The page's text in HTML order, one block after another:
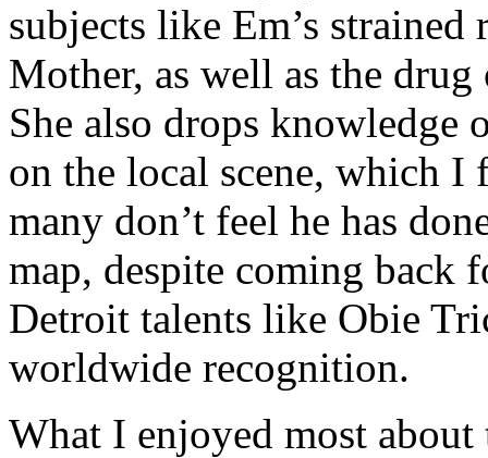
subjects like Em’s
Mother, as well as the
She also drops knowledge
on the local scene, which I
many don’t feel he has
map, despite coming back
Detroit talents like Obie
worldwide recognition.
What I enjoyed most